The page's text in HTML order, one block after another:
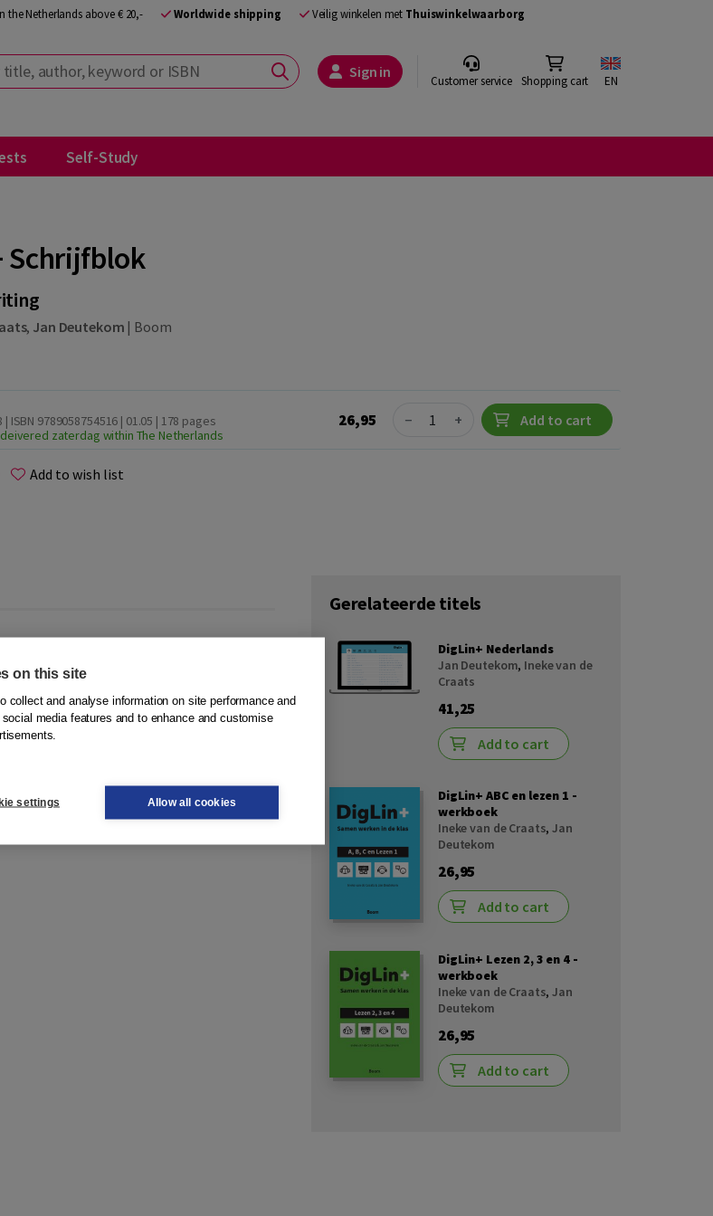
the Netherlands above € 20,- Worldwide shipping Veilig winkelen met Thuiswinkelwaarborg
author, keyword or ISBN Sign in Customer service Shopping cart EN
Self-Study
Schrijfblok
, Jan Deutekom | Boom
ISBN 9789058754516 | 01.05 | 178 pages
zaterdag within The Netherlands
26,95 Quantity
− + Add to cart
Add to wish list
method DigLin+
is the DigLin+ Schrijfblok. The writing
separately.
Gerelateerde titels
DigLin+ Nederlands
Jan Deutekom, Ineke van de
Craats
41,25
Add to cart
DigLin+ ABC en lezen 1 -
werkboek
Ineke van de Craats,Jan
Deutekom
26,95
Add to cart
DigLin+ Lezen 2, 3 en 4 -
werkboek
Ineke van de Craats,Jan
Deutekom
26,95
Add to cart
on this site
collect and analyse information on site performance and
media features and to enhance and customise
settings Allow all cookies